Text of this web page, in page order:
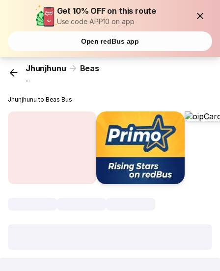
Get 10% OFF on this route
Use code APP10 on app
Open redBus app
Jhunjhunu Beas
...
Jhunjhunu to Beas Bus